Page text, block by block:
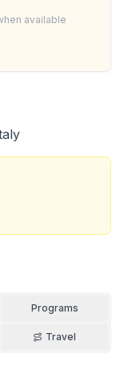
Programs
Travel
available